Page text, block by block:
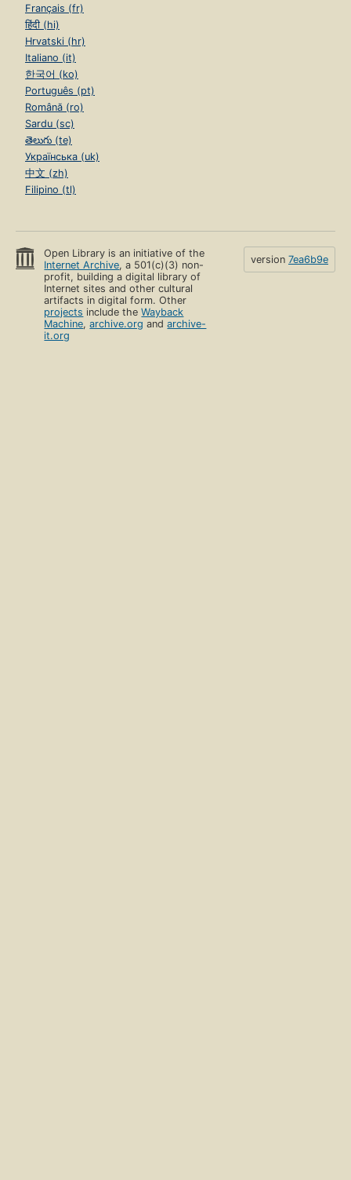
Français (fr)
हिंदी (hi)
Hrvatski (hr)
Italiano (it)
한국어 (ko)
Português (pt)
Română (ro)
Sardu (sc)
తెలుగు (te)
Українська (uk)
中文 (zh)
Filipino (tl)
Open Library is an initiative of the
Internet Archive, a 501(c)(3) non-
profit, building a digital library of
Internet sites and other cultural
artifacts in digital form. Other
projects include theWayback
Machine,archive.org andarchive-
it.org
version 7ea6b9e